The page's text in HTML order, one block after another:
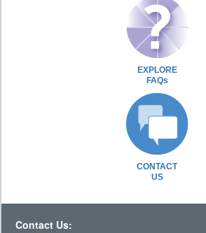
EXPLORE
FAQs
CONTACT
US
Contact Us: